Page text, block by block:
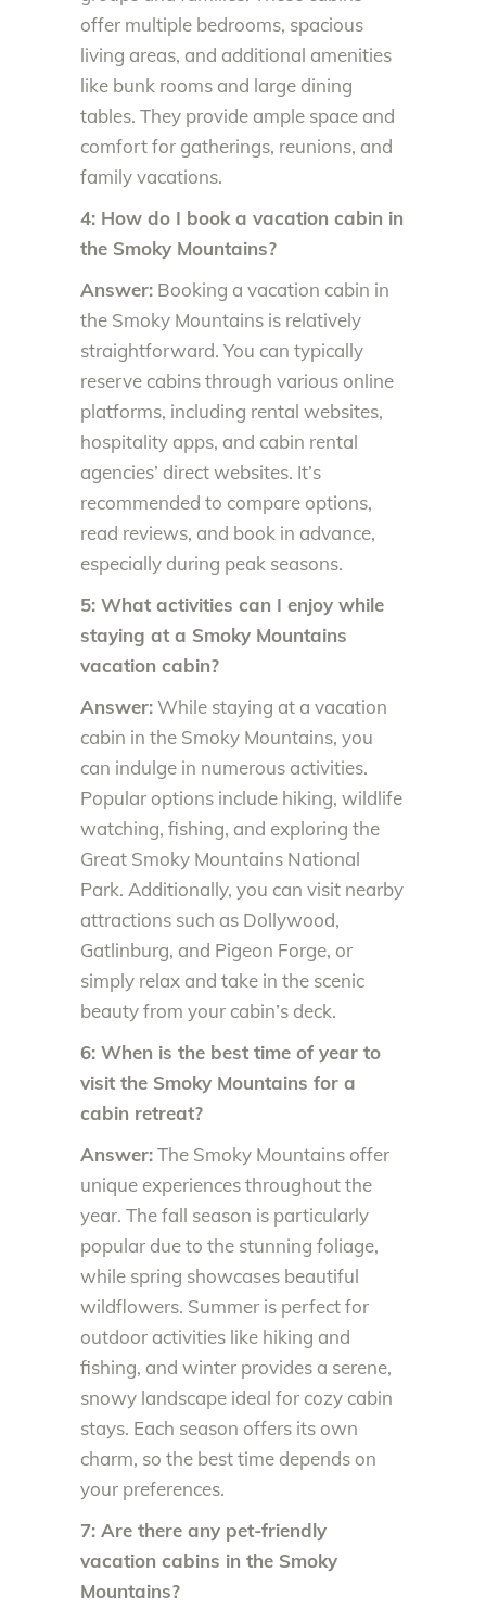
offer multiple bedrooms, spacious
living areas, and additional amenities
like bunk rooms and large dining
tables. They provide ample space and
comfort for gatherings, reunions, and
family vacations.
4: How do I book a vacation cabin in
the Smoky Mountains?
Answer: Booking a vacation cabin in
the Smoky Mountains is relatively
straightforward. You can typically
reserve cabins through various online
platforms, including rental websites,
hospitality apps, and cabin rental
agencies’ direct websites. It’s
recommended to compare options,
read reviews, and book in advance,
especially during peak seasons.
5: What activities can I enjoy while
staying at a Smoky Mountains
vacation cabin?
Answer:While staying at a vacation
cabin in the Smoky Mountains, you
can indulge in numerous activities.
Popular options include hiking, wildlife
watching, fishing, and exploring the
Great Smoky Mountains National
Park. Additionally, you can visit nearby
attractions such as Dollywood,
Gatlinburg, and Pigeon Forge, or
simply relax and take in the scenic
beauty from your cabin’s deck.
6: When is the best time of year to
visit the Smoky Mountains for a
cabin retreat?
Answer:The Smoky Mountains offer
unique experiences throughout the
year. The fall season is particularly
popular due to the stunning foliage,
while spring showcases beautiful
wildflowers. Summer is perfect for
outdoor activities like hiking and
fishing, and winter provides a serene,
snowy landscape ideal for cozy cabin
stays. Each season offers its own
charm, so the best time depends on
your preferences.
7: Are there any pet-friendly
vacation cabins in the Smoky
Mountains?